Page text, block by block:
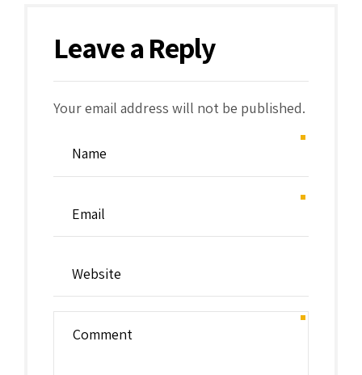
Leave a Reply
Your email address will not be published.